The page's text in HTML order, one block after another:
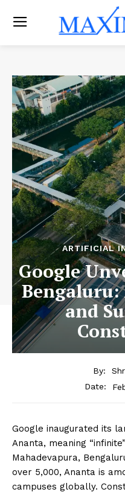
ARTIFICIAL
Google
Bengaluru:
and
By:
Date:
Google inaugurated its
Ananta, meaning
Mahadevapura,
over 5,000, Ananta is
campuses globally.